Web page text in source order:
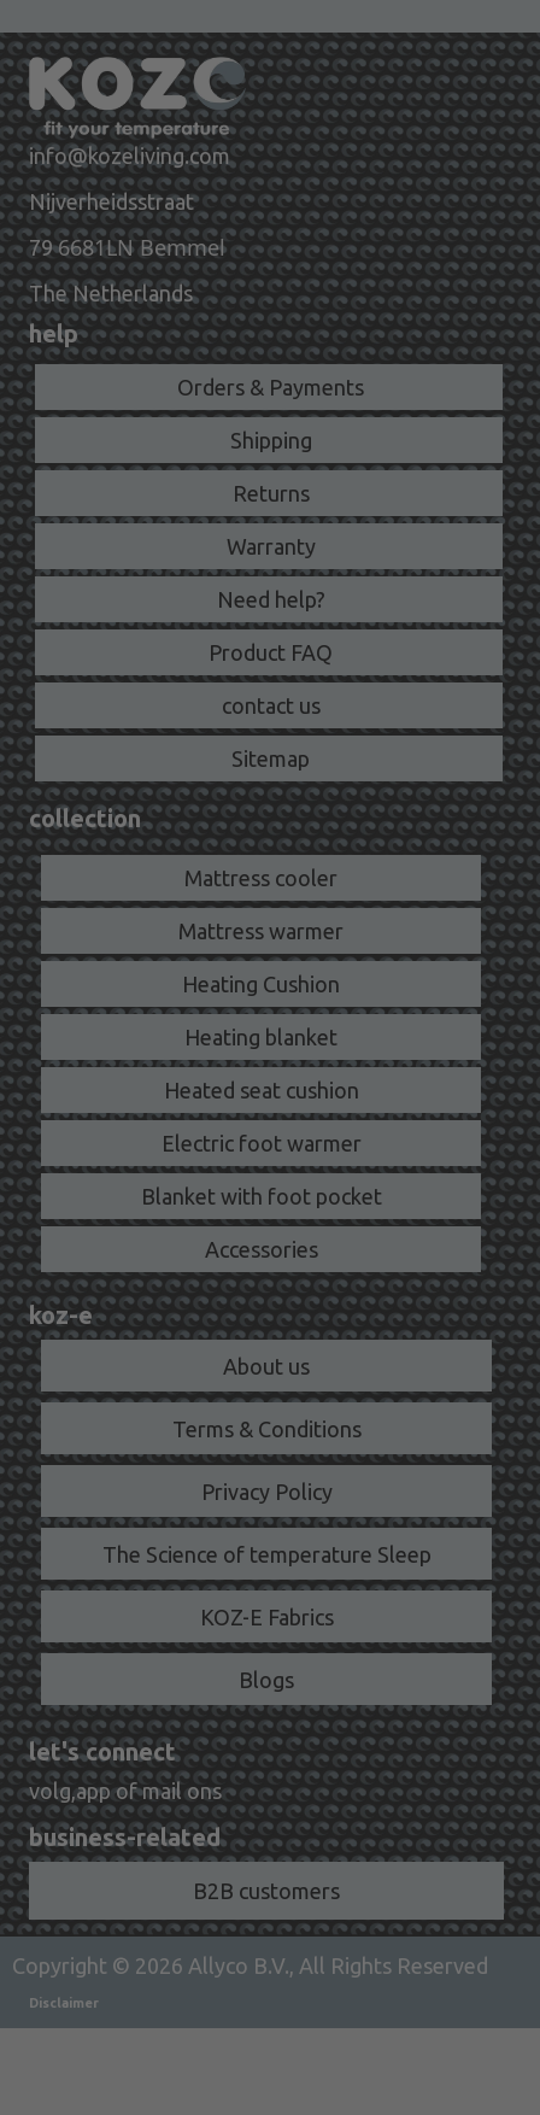
info@kozeliving.com
Nijverheidsstraat
79 6681LN Bemmel
The Netherlands
help
Orders & Payments
Shipping
Returns
Warranty
Need help?
Product FAQ
contact us
Sitemap
collection
Mattress cooler
Mattress warmer
Heating Cushion
Heating blanket
Heated seat cushion
Electric foot warmer
Blanket with foot pocket
Accessories
koz-e
About us
Terms & Conditions
Privacy Policy
The Science of temperature Sleep
KOZ-E Fabrics
Blogs
let's connect
volg,app of mail ons
business-related
B2B customers
Copyright © 2026 Allyco B.V., All Rights Reserved
Disclaimer